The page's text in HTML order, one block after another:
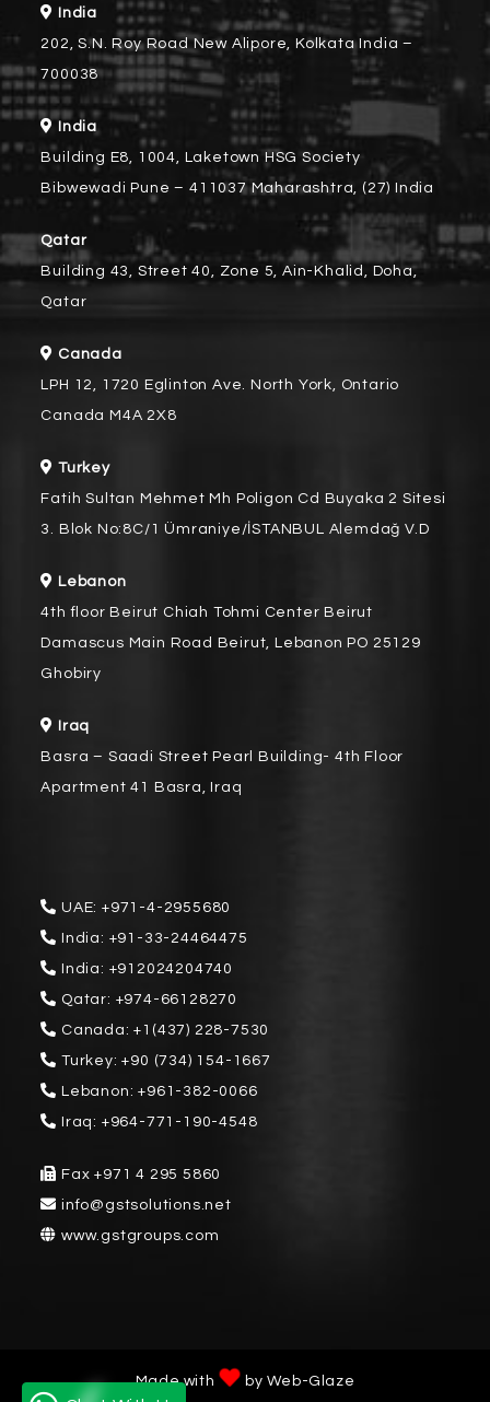
India
202, S.N. Roy Road New Alipore, Kolkata India –
700038
India
Building E8, 1004, Laketown HSG Society
Bibwewadi Pune – 411037 Maharashtra, (27) India
Qatar
Building 43, Street 40, Zone 5, Ain-Khalid, Doha,
Qatar
Canada
LPH 12, 1720 Eglinton Ave. North York, Ontario
Canada M4A 2X8
Turkey
Fatih Sultan Mehmet Mh Poligon Cd Buyaka 2 Sitesi
3. Blok No:8C/1 Ümraniye/İSTANBUL Alemdağ V.D
Lebanon
4th floor Beirut Chiah Tohmi Center Beirut
Damascus Main Road Beirut, Lebanon PO 25129
Ghobiry
Iraq
Basra – Saadi Street Pearl Building- 4th Floor
Apartment 41 Basra, Iraq
UAE:+971-4-2955680
India: +91-33-24464475
India: +912024204740
Qatar: +974-66128270
Canada:+1(437) 228-7530
Turkey:+90 (734) 154-1667
Lebanon:+961-382-0066
Iraq: +964-771-190-4548
Fax+971 4 295 5860
info@gstsolutions.net
www.gstgroups.com
Made with by Web-Glaze